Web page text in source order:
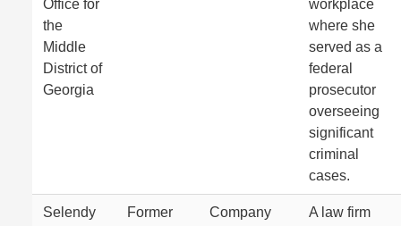
Office for
the
Middle
District of
Georgia
workplace
where she
served as a
federal
prosecutor
overseeing
significant
criminal
cases.
Selendy
Former
Company
A law firm